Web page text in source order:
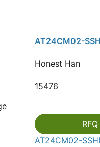
AT24CM02-
Honest Han
15476
RFQ
AT24CM02-